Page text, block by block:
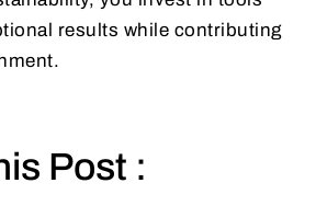
results while contributing
Post :